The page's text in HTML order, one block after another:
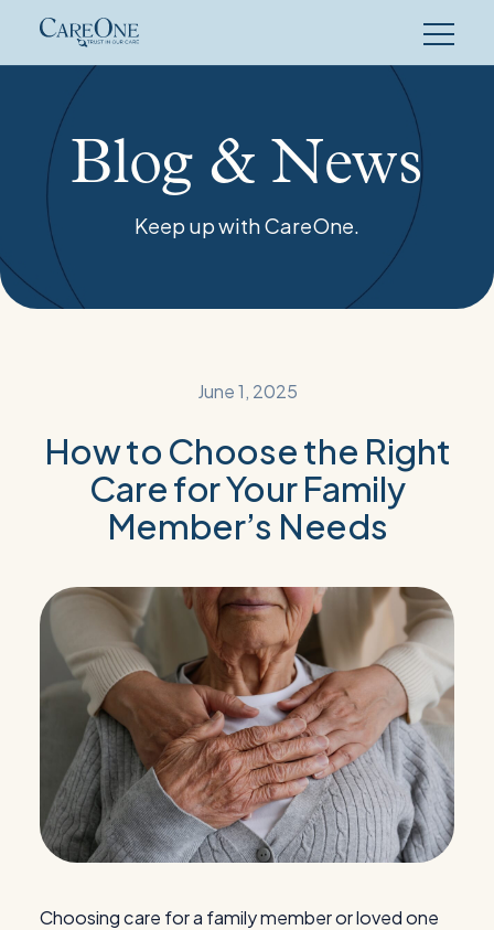
content
Blog & News
Keep up with CareOne.
June 1, 2025
How to Choose the Right
Care for Your Family
Member’s Needs
Choosing care for a family member or loved one